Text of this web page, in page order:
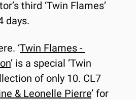
third ‘Twin Flames’
days.
‘Twin Flames -
’ is a special ‘Twin
of only 10. CL7
& Leonelle Pierre’ for